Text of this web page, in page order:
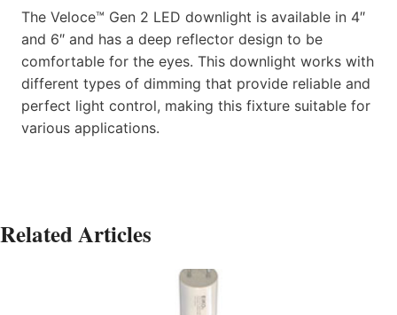
The Veloce™ Gen 2 LED downlight is available in 4″
and 6″ and has a deep reflector design to be
comfortable for the eyes. This downlight works with
different types of dimming that provide reliable and
perfect light control, making this fixture suitable for
various applications.
Related Articles